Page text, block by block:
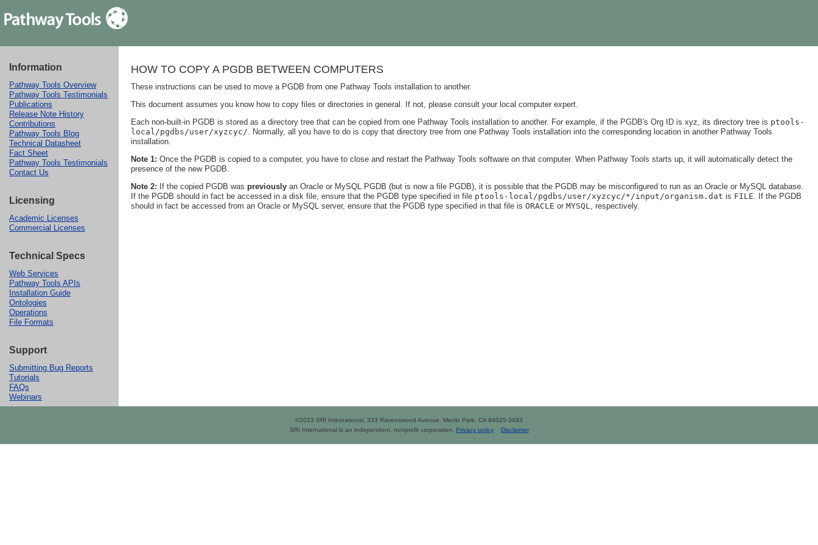
Information
Pathway Tools Overview
Pathway Tools Testimonials
Publications
Release Note History
Contributions
Pathway Tools Blog
Technical Datasheet
Fact Sheet
Pathway Tools Testimonials
Contact Us
Licensing
Academic Licenses
Commercial Licenses
Technical Specs
Web Services
Pathway Tools APIs
Installation Guide
Ontologies
Operations
File Formats
Support
Submitting Bug Reports
Tutorials
FAQs
Webinars
HOW TO COPY A PGDB BETWEEN COMPUTERS
These instructions can be used to move a PGDB from one Pathway Tools installation to another.
This document assumes you know how to copy files or directories in general. If not, please consult your local computer expert.
Each non-built-in PGDB is stored as a directory tree that can be copied from one Pathway Tools installation to another. For example, if the PGDB's Org ID is xyz, its directory tree is ptools-
local/pgdbs/user/xyzcyc/. Normally, all you have to do is copy that directory tree from one Pathway Tools installation into the corresponding location in another Pathway Tools
installation.
Note 1: Once the PGDB is copied to a computer, you have to close and restart the Pathway Tools software on that computer. When Pathway Tools starts up, it will automatically detect the
presence of the new PGDB.
Note 2: If the copied PGDB was previously an Oracle or MySQL PGDB (but is now a file PGDB), it is possible that the PGDB may be misconfigured to run as an Oracle or MySQL database.
If the PGDB should in fact be accessed in a disk file, ensure that the PGDB type specified in file ptools-local/pgdbs/user/xyzcyc/*/input/organism.dat is FILE. If the PGDB
should in fact be accessed from an Oracle or MySQL server, ensure that the PGDB type specified in that file is ORACLE or MYSQL, respectively.
©2023 SRI International, 333 Ravenswood Avenue, Menlo Park, CA 94025-3493
SRI International is an independent, nonprofit corporation.
Privacy policy Disclaimer